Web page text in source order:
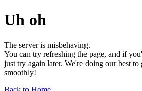
Uh oh
The server is misbehaving.
You can try refreshing the page, and if
just try again later. We're doing our best
smoothly!